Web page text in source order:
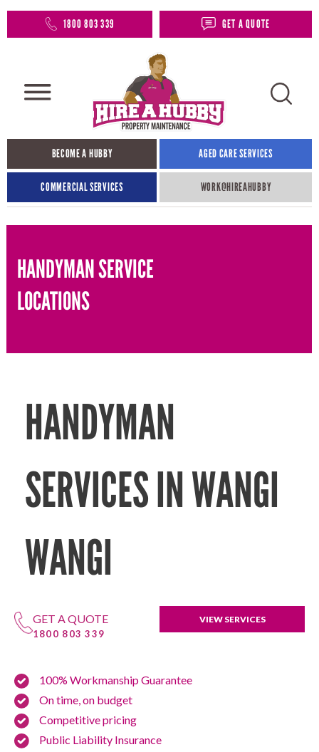
1800 803 339 GET A QUOTE
BECOME A HUBBY AGED CARE SERVICES
COMMERCIAL SERVICES WORK@HIREAHUBBY​
HANDYMAN SERVICE
LOCATIONS
HANDYMAN
SERVICES IN WANGI
WANGI
GET A QUOTE
1800 803 339
VIEW SERVICES
100% Workmanship Guarantee
On time, on budget
Competitive pricing
Public Liability Insurance